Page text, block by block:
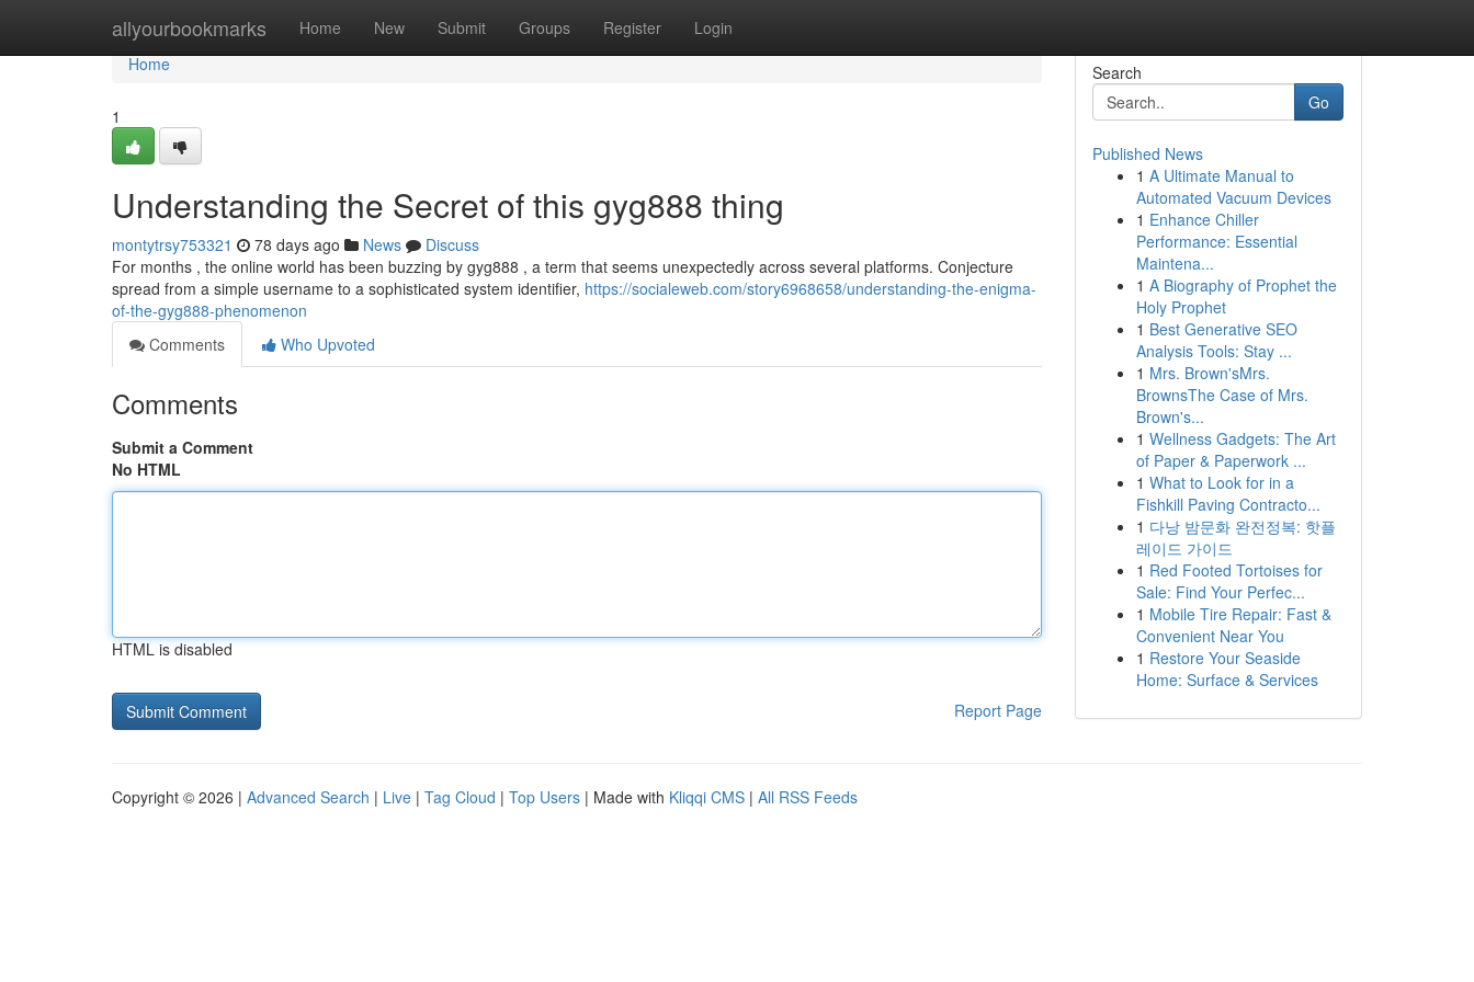
allyourbookmarks Home New Submit Groups Register Login
Home
Home
1
Understanding the Secret of this gyg888 thing
montytrsy753321 78 days ago News
Discuss
For months , the online world has been buzzing by gyg888 , a term that seems unexpectedly across several platforms. Conjecture
spread from a simple username to a sophisticated system identifier, https://socialeweb.com/story6968658/understanding-the-enigma-
of-the-gyg888-phenomenon
Comments
Who Upvoted
Comments
Submit a Comment
No HTML
HTML is disabled
Report Page
Search
Go
Published News
1 A Ultimate Manual to
Automated Vacuum Devices
1 Enhance Chiller
Performance: Essential
Maintena...
1 A Biography of Prophet the
Holy Prophet
1 Best Generative SEO
Analysis Tools: Stay ...
1 Mrs. Brown'sMrs.
BrownsThe Case of Mrs.
Brown's...
1 Wellness Gadgets: The Art
of Paper & Paperwork ...
1 What to Look for in a
Fishkill Paving Contracto...
1 다낭 밤문화 완전정복: 핫플
레이드 가이드
1 Red Footed Tortoises for
Sale: Find Your Perfec...
1 Mobile Tire Repair: Fast &
Convenient Near You
1 Restore Your Seaside
Home: Surface & Services
Copyright © 2026 | Advanced Search | Live | Tag Cloud | Top Users | Made with Kliqqi CMS | All RSS Feeds